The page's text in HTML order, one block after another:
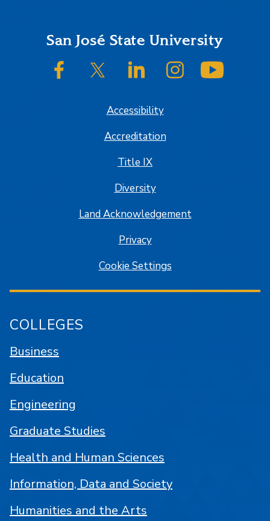
FooterSan José State University
SJSU on FacebookSJSU on Twitter/XSJSU on LinkedInSJSU on Instagram
Accessibility
Accreditation
Title IX
Diversity
Land Acknowledgement
Privacy
Cookie Settings
COLLEGES
Business
Education
Engineering
Graduate Studies
Health and Human Sciences
Information, Data and Society
Humanities and the Arts